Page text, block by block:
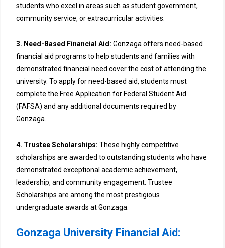
students who excel in areas such as student government,
community service, or extracurricular activities.
3. Need-Based Financial Aid: Gonzaga offers need-based
financial aid programs to help students and families with
demonstrated financial need cover the cost of attending the
university. To apply for need-based aid, students must
complete the Free Application for Federal Student Aid
(FAFSA) and any additional documents required by
Gonzaga.
4. Trustee Scholarships: These highly competitive
scholarships are awarded to outstanding students who have
demonstrated exceptional academic achievement,
leadership, and community engagement. Trustee
Scholarships are among the most prestigious
undergraduate awards at Gonzaga.
Gonzaga University Financial Aid: